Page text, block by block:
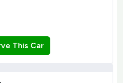
This Car